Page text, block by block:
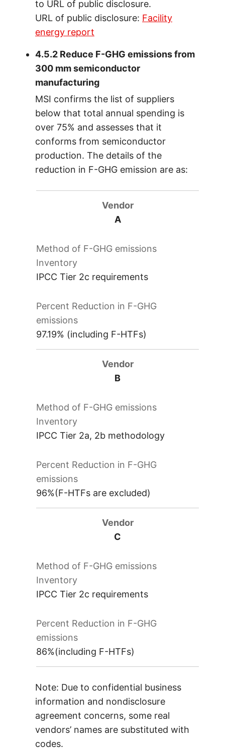
to URL of public disclosure.
URL of public disclosure: Facility
energy report
4.5.2 Reduce F-GHG emissions from
300 mm semiconductor
manufacturing
MSI confirms the list of suppliers
below that total annual spending is
over 75% and assesses that it
conforms from semiconductor
production. The details of the
reduction in F-GHG emission are as:
A
IPCC Tier 2c requirements
97.19% (including F-HTFs)
B
IPCC Tier 2a, 2b methodology
96%(F-HTFs are excluded)
C
IPCC Tier 2c requirements
86%(including F-HTFs)
Note: Due to confidential business
information and nondisclosure
agreement concerns, some real
vendors’ names are substituted with
codes.